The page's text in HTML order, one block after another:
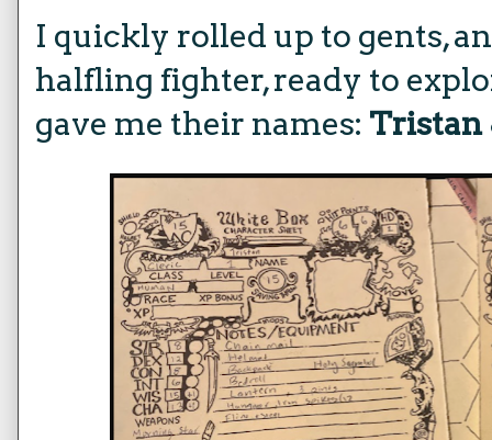
I quickly rolled up to gents,
halfling fighter, ready to
gave me their names: Tristan